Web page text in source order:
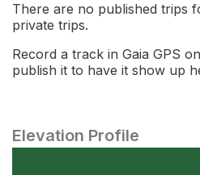
There are no published trips
private trips.
Record a track in Gaia GPS
publish it to have it show up
Elevation Profile